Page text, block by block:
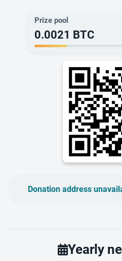
Prize pool
0.0021 BTC
Donation address
Yearly